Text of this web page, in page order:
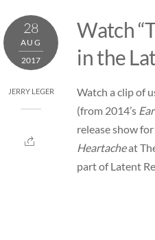
to
content
28
AUG
2017
JERRY LEGER
Watch
in the
Watch a clip of
(from 2014’s
release show
Heartacheat
part of Latent